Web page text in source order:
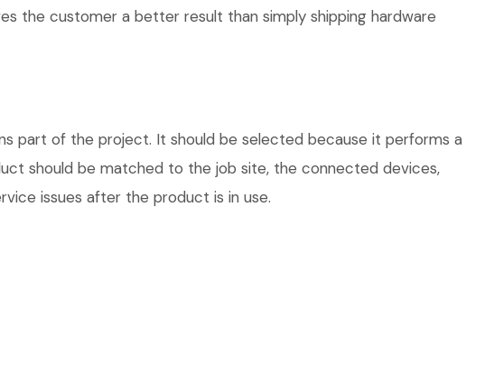
the customer a better result than simply shipping hardware
part of the project. It should be selected because it performs a
should be matched to the job site, the connected devices,
issues after the product is in use.